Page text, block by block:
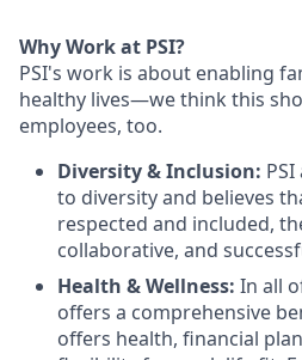
Why Work at PSI?
PSI's work is about enabling
healthy lives—we think this
employees, too.
Diversity & Inclusion:
to diversity and believes
respected and included,
collaborative, and
Health & Wellness: In all
offers a comprehensive
offers health, financial